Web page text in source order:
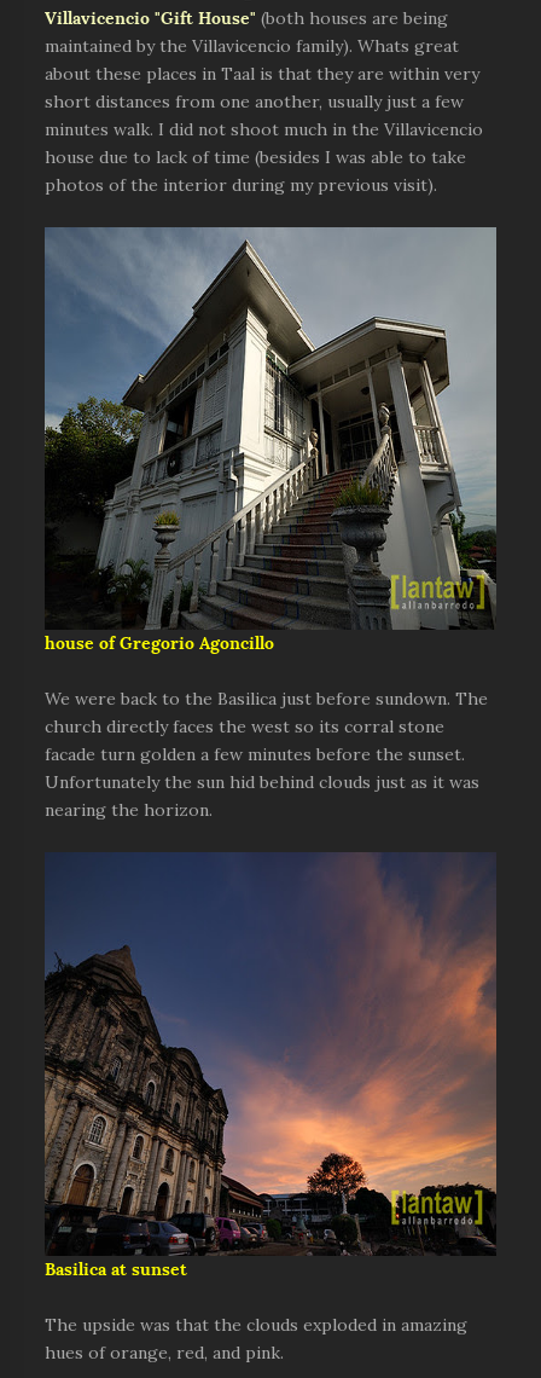
Villavicencio "Gift House" (both houses are being
maintained by the Villavicencio family). Whats great
about these places in Taal is that they are within very
short distances from one another, usually just a few
minutes walk. I did not shoot much in the Villavicencio
house due to lack of time (besides I was able to take
photos of the interior during my previous visit).
house of Gregorio Agoncillo
We were back to the Basilica just before sundown. The
church directly faces the west so its corral stone
facade turn golden a few minutes before the sunset.
Unfortunately the sun hid behind clouds just as it was
nearing the horizon.
Basilica at sunset
The upside was that the clouds exploded in amazing
hues of orange, red, and pink.